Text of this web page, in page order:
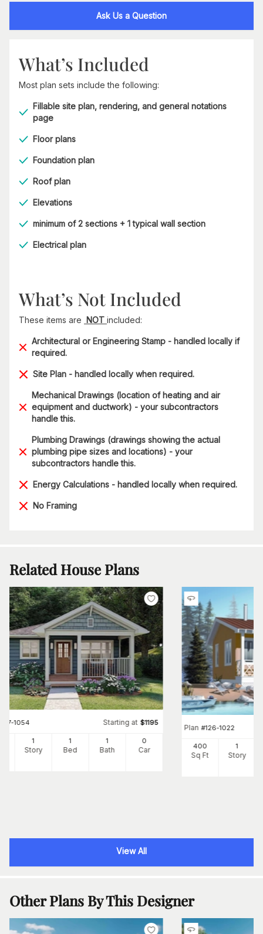
Ask Us a Question
What’s Included
Most plan sets include the following:
Fillable site plan, rendering, and general notations
page
Floor plans
Foundation plan
Roof plan
Elevations
minimum of 2 sections + 1 typical wall section
Electrical plan
What’s Not Included
These items are NOT included:
Architectural or Engineering Stamp - handled locally if
required.
Site Plan - handled locally when required.
Mechanical Drawings (location of heating and air
equipment and ductwork) - your subcontractors
handle this.
Plumbing Drawings (drawings showing the actual
plumbing pipe sizes and locations) - your
subcontractors handle this.
Energy Calculations - handled locally when required.
No Framing
Related House Plans
177-1054 Starting at $1195
1
Story
1
Bed
1
Bath
0
Car
Plan #126-1022
400
Sq Ft
1
Story
View All
Other Plans By This Designer